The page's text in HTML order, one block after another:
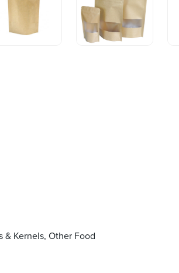
& Kernels, Other Food